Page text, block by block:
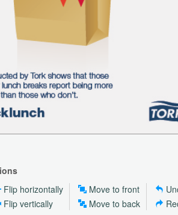
Flip horizontally
Flip vertically
Move to front
Move to back